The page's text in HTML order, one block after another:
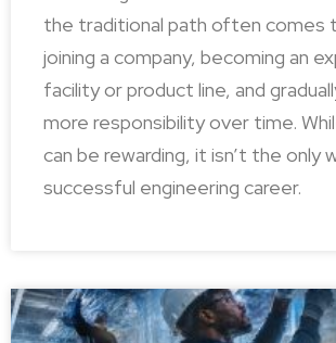
the traditional path often comes
joining a company, becoming an
facility or product line, and
more responsibility over time.
can be rewarding, it isn’t the only
successful engineering career.